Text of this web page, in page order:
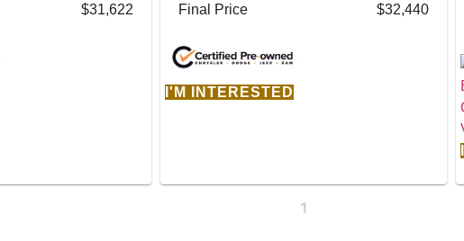
$31,622 Final Price $32,440
I'M INTERESTED
1